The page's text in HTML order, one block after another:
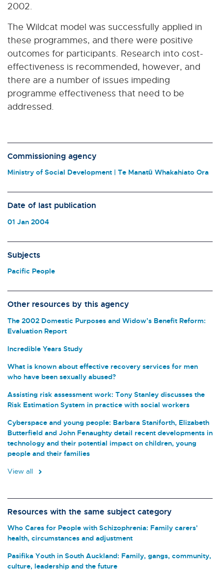
2002.
The Wildcat model was successfully applied in
these programmes, and there were positive
outcomes for participants. Research into cost-
effectiveness is recommended, however, and
there are a number of issues impeding
programme effectiveness that need to be
addressed.
Commissioning agency
Ministry of Social Development | Te Manatū Whakahiato Ora
Date of last publication
01 Jan 2004
Subjects
Pacific People
Other resources by this agency
The 2002 Domestic Purposes and Widow’s Benefit Reform:
Evaluation Report
Incredible Years Study
What is known about effective recovery services for men
who have been sexually abused?
Assisting risk assessment work: Tony Stanley discusses the
Risk Estimation System in practice with social workers
Cyberspace and young people: Barbara Staniforth, Elizabeth
Butterfield and John Fenaughty detail recent developments in
technology and their potential impact on children, young
people and their families
View all
Resources with the same subject category
Who Cares for People with Schizophrenia: Family carers'
health, circumstances and adjustment
Pasifika Youth in South Auckland: Family, gangs, community,
culture, leadership and the future